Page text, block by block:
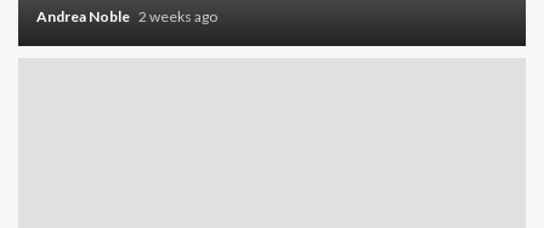
Andrea Noble 2 weeks ago